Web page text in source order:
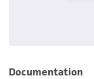
Documentation